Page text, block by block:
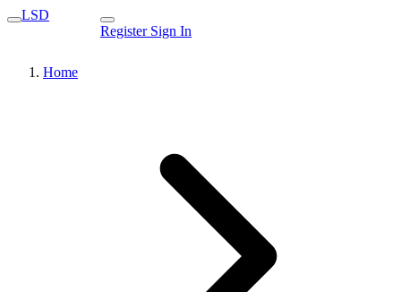
LSD
Register Sign In
Home